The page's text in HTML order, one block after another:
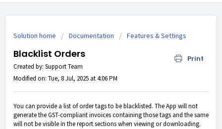
Solution home Documentation Features & Settings
Blacklist Orders Print
Created by: Support Team
Modified on: Tue, 8 Jul, 2025 at 4:06 PM
You can provide a list of order tags to be blacklisted. The App will not
generate the GST-compliant invoices containing those tags and the same
will not be visible in the report sections when viewing or downloading.